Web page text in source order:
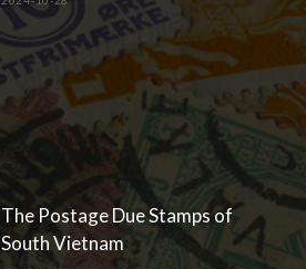
The Postage Due Stamps of
South Vietnam